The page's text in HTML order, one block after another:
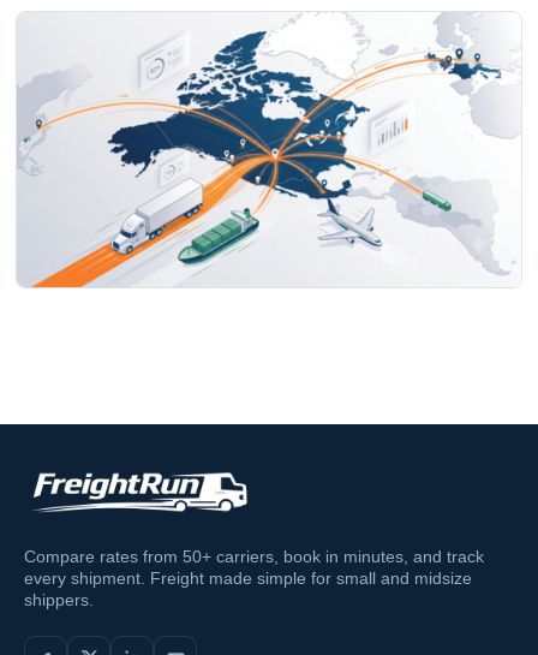
Compare rates from 50+ carriers, book in minutes, and track
every shipment. Freight made simple for small and midsize
shippers.